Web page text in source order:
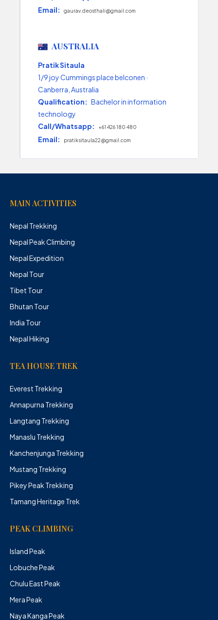
Email: gaurav.deosthali@gmail.com
AUSTRALIA
Pratik Sitaula
1/9 joy Cummings place belconen ·
Canberra, Australia
Qualification: Bachelor in information
technology
Call/Whatsapp:
+61 426 180 480
Email: pratiksitaula22@gmail.com
MAIN ACTIVITIES
Nepal Trekking
Nepal Peak Climbing
Nepal Expedition
Nepal Tour
Tibet Tour
Bhutan Tour
India Tour
Nepal Hiking
TEA HOUSE TREK
Everest Trekking
Annapurna Trekking
Langtang Trekking
Manaslu Trekking
Kanchenjunga Trekking
Mustang Trekking
Pikey Peak Trekking
Tamang Heritage Trek
PEAK CLIMBING
Island Peak
Lobuche Peak
Chulu East Peak
Mera Peak
Naya Kanga Peak